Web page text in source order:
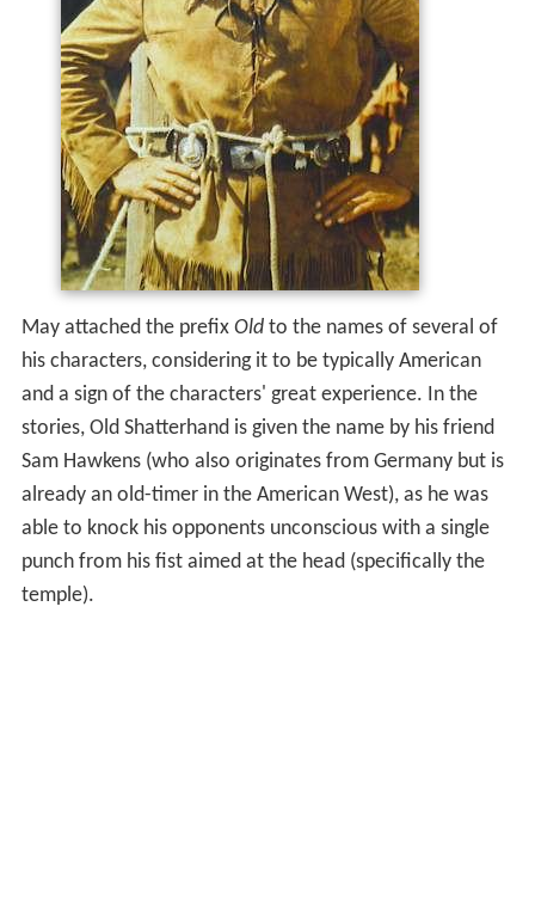
May attached the prefix Oldto the names of several of
his characters, considering it to be typically American
and a sign of the characters' great experience. In the
stories, Old Shatterhand is given the name by his friend
Sam Hawkens (who also originates from Germany but is
already an old-timer in the American West), as he was
able to knock his opponents unconscious with a single
punch from his fist aimed at the head (specifically the
temple).